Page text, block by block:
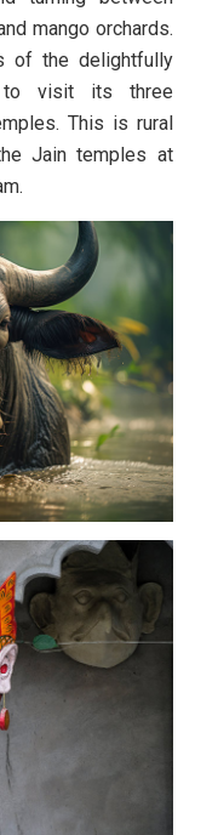
mango orchards.
of the delightfully
to visit its three
This is rural
Jain temples at